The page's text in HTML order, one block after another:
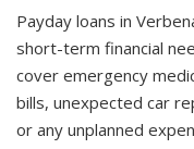
Payday loans in
short-term financial
cover emergency
bills, unexpected car
or any unplanned